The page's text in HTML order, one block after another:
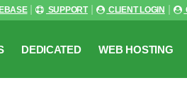
SUPPORT CLIENT LOGIN
DEDICATED WEB HOSTING